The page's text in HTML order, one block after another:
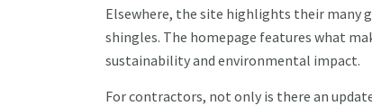
Elsewhere, the site highlights their many
shingles. The homepage features what
sustainability and environmental impact.
For contractors, not only is there an